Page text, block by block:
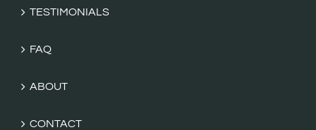
TESTIMONIALS
FAQ
ABOUT
CONTACT